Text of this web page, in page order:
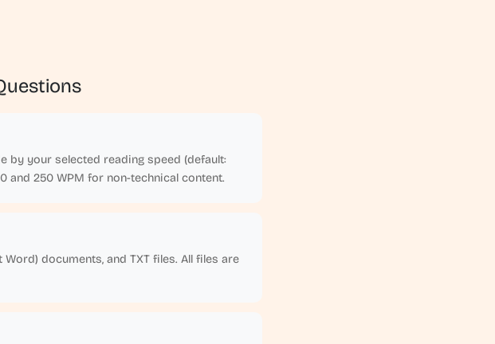
by your selected reading speed (default:
and 250 WPM for non-technical content.
documents, and TXT files. All files are